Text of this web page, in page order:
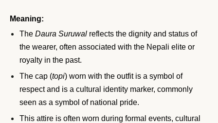
Meaning:
The Daura Suruwal reflects the dignity and status of
the wearer, often associated with the Nepali elite or
royalty in the past.
The cap (topi) worn with the outfit is a symbol of
respect and is a cultural identity marker, commonly
seen as a symbol of national pride.
This attire is often worn during formal events, cultural